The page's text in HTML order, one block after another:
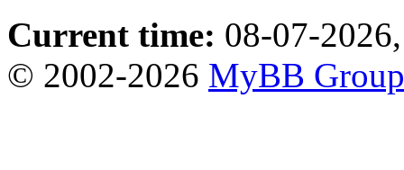
Current time: 08-07-
© 2002-2026 MyBB Group